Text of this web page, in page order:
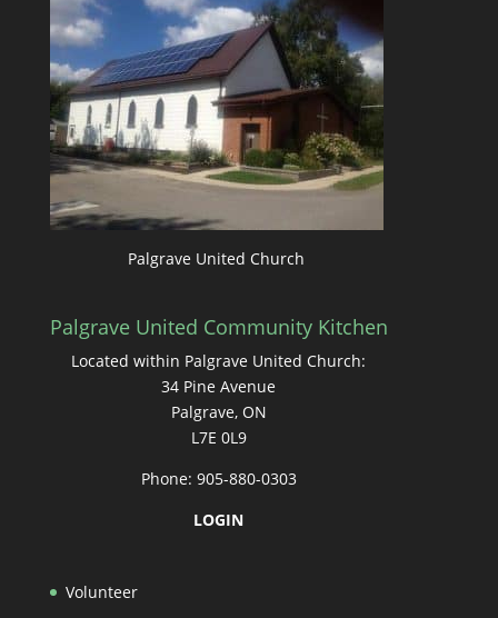
Palgrave United Church
Palgrave United Community Kitchen
Located within Palgrave United Church:
34 Pine Avenue
Palgrave, ON
L7E 0L9
Phone: 905-880-0303
LOGIN
Volunteer